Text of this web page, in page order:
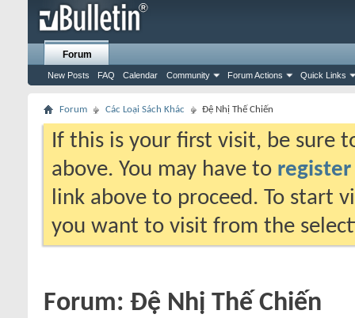
Forum
New Posts FAQ Calendar Community Forum Actions Quick Links
Forum Các Loại Sách Khác Đệ Nhị Thế Chiến
If this is your first visit, be sure
above. You may have to register
link above to proceed. To start
you want to visit from the
Forum: Đệ Nhị Thế Chiến